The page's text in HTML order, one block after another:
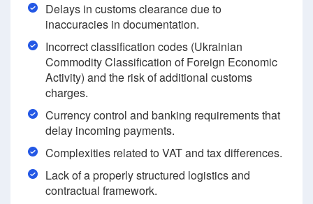
Delays in customs clearance due to
inaccuracies in documentation.
Incorrect classification codes (Ukrainian
Commodity Classification of Foreign Economic
Activity) and the risk of additional customs
charges.
Currency control and banking requirements that
delay incoming payments.
Complexities related to VAT and tax differences.
Lack of a properly structured logistics and
contractual framework.